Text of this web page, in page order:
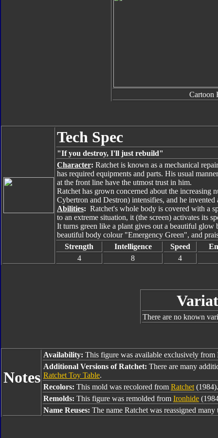
Cartoon
Tech Spec
"If you destroy, I'll just rebuild"
Character: Ratchet is known as a mechanical
has required equipments and parts. His usual
at the front line have the utmost trust in him.
Ratchet has grown concerned about the increasing
Cybertron and Destron) intensifies, and he
Abilities: Ratchet's whole body is covered with a
to an extreme situation, it (the screen) activates its
It turns green like a plant gives out a beautiful glow
beautiful body colour "Emergency Green", and
Strength
Intelligence Speed
4
8 4
There are no known
Notes
Availability: This figure was available exclusively
Additional Versions of Ratchet: There are many
Ratchet Toy Table.
Recolors: This mold was recolored from Ratchet (1984).
Remolds: This figure was remolded from Ironhide
Name Reuses: The name Ratchet was reassigned